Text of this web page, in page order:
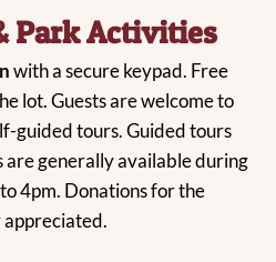
Park Activities
with a secure keypad. Free
lot. Guests are welcome to
guided tours. Guided tours
generally available during
4pm. Donations for the